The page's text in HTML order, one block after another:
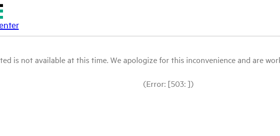
is not available at this time. We apologize for this inconvenience and are
(Error: [503: ])